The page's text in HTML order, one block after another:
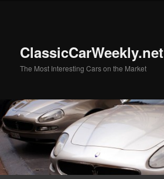
ClassicCarWeekly.net
The Most Interesting Cars on the Market